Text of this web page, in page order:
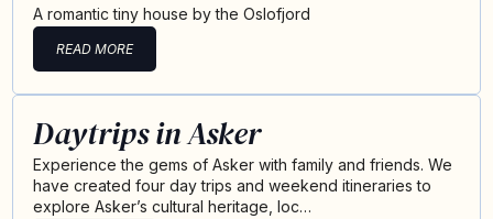
A romantic tiny house by the Oslofjord
READ MORE
Daytrips in Asker
Experience the gems of Asker with family and friends. We
have created four day trips and weekend itineraries to
explore Asker’s cultural heritage, loc…